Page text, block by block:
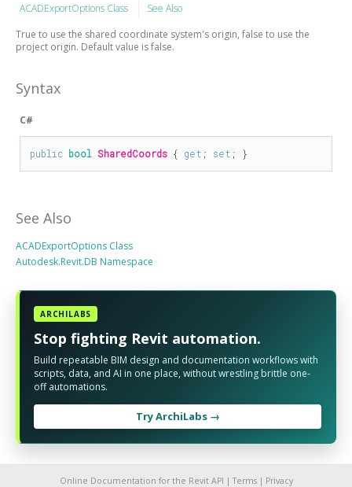
ACADExportOptions Class
See Also
True to use the shared coordinate system's origin, false to use the
project origin. Default value is false.
Syntax
C#
public bool SharedCoords { get ; set ; }
See Also
ACADExportOptions Class
Autodesk.Revit.DB Namespace
ARCHILABS
Stop fighting Revit automation.
Build repeatable BIM design and documentation workflows with
scripts, data, and AI in one place, without wrestling brittle one-
off automations.
Try ArchiLabs →
Online Documentation for the Revit API | Terms| Privacy